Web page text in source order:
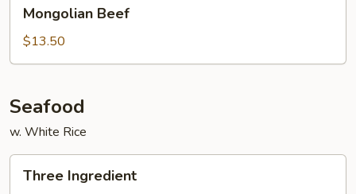
Beef
Mongolian Beef
$13.50
Seafood
w. White Rice
Ingredient
Three Ingredient